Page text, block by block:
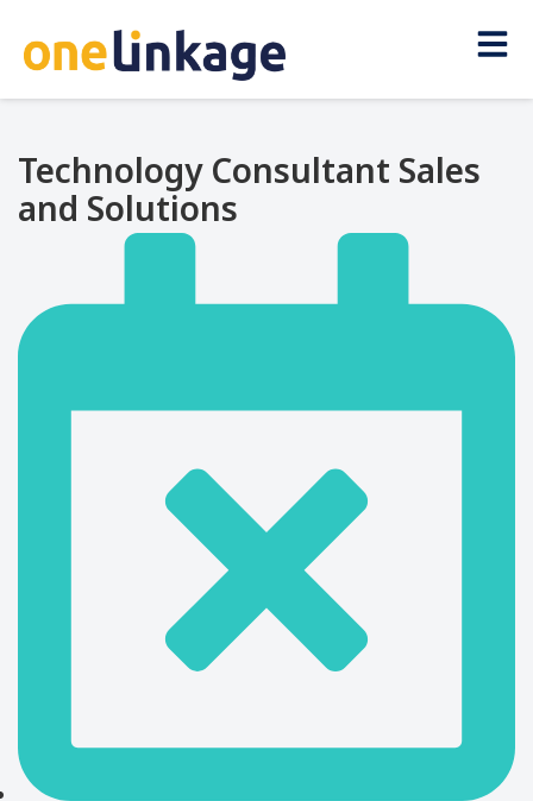
Technology Consultant Sales
and Solutions